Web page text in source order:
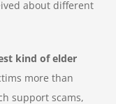
about different
kind of elder
more than
support scams,